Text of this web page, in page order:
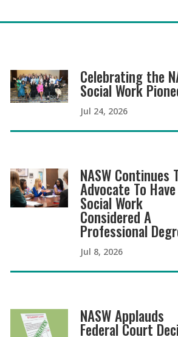
Celebrating the
Social Work
Jul 24, 2026
NASW Continues
Advocate To Have
Social Work
Considered A
Professional
Jul 8, 2026
NASW Applauds
Federal Court